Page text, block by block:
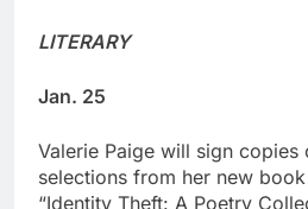
LITERARY
Jan. 25
Valerie Paige will sign copies
selections from her new
“Identity Theft: A Poetry